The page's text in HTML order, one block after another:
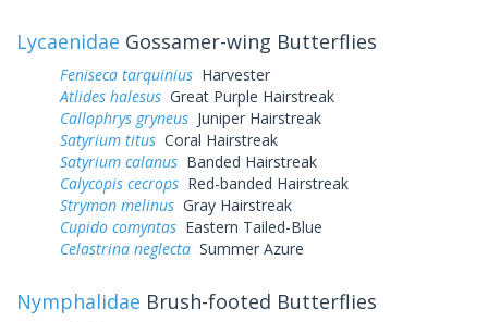
Lycaenidae Gossamer-wing Butterflies
Feniseca tarquinius Harvester
Atlides halesus Great Purple Hairstreak
Callophrys gryneus Juniper Hairstreak
Satyrium titus Coral Hairstreak
Satyrium calanus Banded Hairstreak
Calycopis cecrops Red-banded Hairstreak
Strymon melinus Gray Hairstreak
Cupido comyntas Eastern Tailed-Blue
Celastrina neglecta Summer Azure
Nymphalidae Brush-footed Butterflies